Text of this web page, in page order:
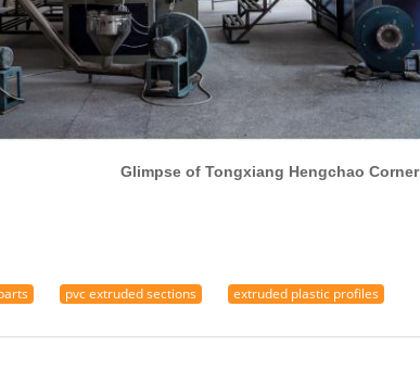
Tongxiang Hengchao Corner
pvc extruded sections extruded plastic profiles